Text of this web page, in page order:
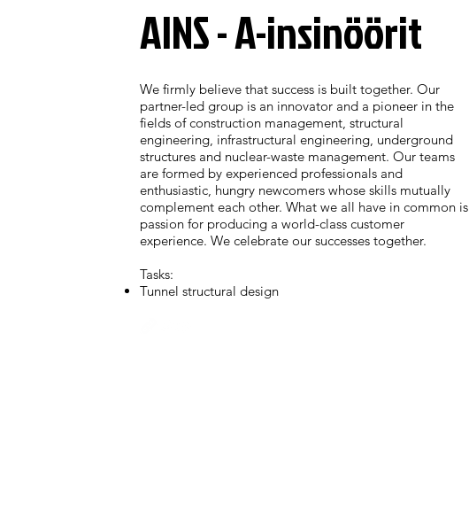
AINS - A-insinöörit
We firmly believe that success is built together. Our
partner-led group is an innovator and a pioneer in the
fields of construction management, structural
engineering, infrastructural engineering, underground
structures and nuclear-waste management. Our teams
are formed by experienced professionals and
enthusiastic, hungry newcomers whose skills mutually
complement each other. What we all have in common is
passion for producing a world-class customer
experience. We celebrate our successes together.
Tasks:
Tunnel structural design